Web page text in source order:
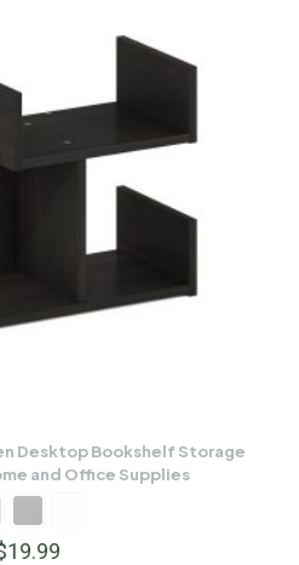
Desktop Bookshelf Storage
and Office Supplies
19.99